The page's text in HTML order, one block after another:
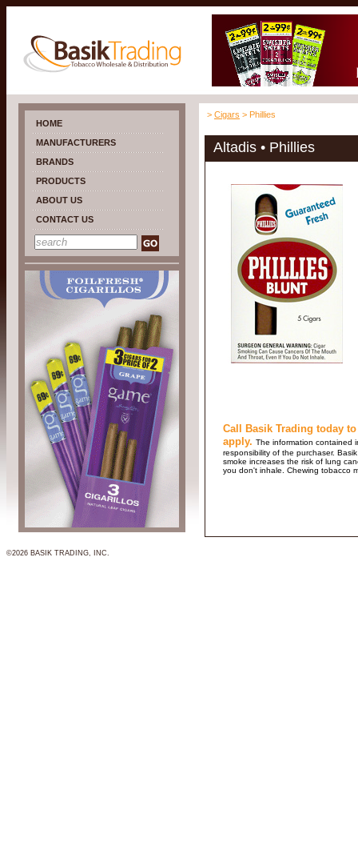
HOME
MANUFACTURERS
BRANDS
PRODUCTS
ABOUT US
CONTACT US
> Cigars > Phillies
Altadis • Phillies
Call Basik Trading today
apply. The information contained
responsibility of the purchaser.
smoke increases the risk of lung
you don't inhale. Chewing tobacco
©2026 BASIK TRADING, INC.